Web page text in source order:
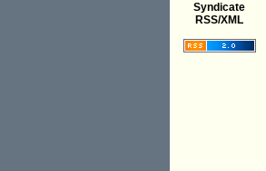
Syndicate
RSS/XML